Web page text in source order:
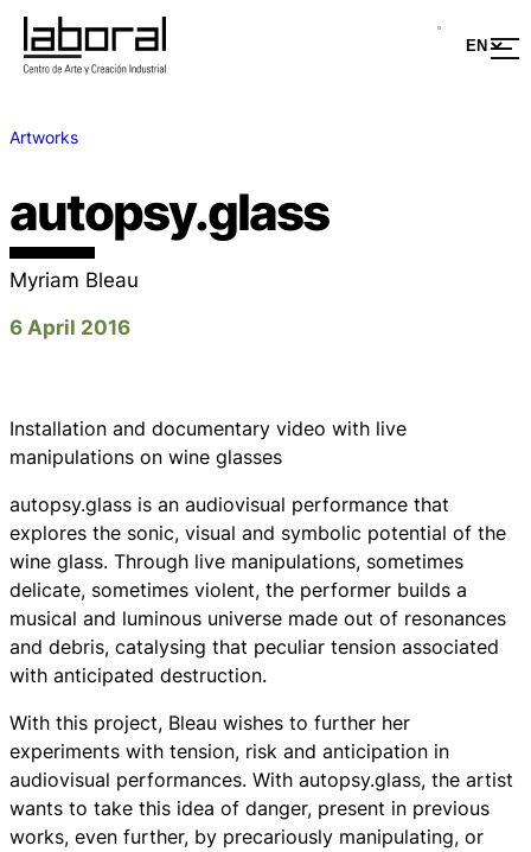
Artworks
autopsy.glass
Myriam Bleau
6 April 2016
Installation and documentary video with live
manipulations on wine glasses
autopsy.glass is an audiovisual performance that
explores the sonic, visual and symbolic potential of the
wine glass. Through live manipulations, sometimes
delicate, sometimes violent, the performer builds a
musical and luminous universe made out of resonances
and debris, catalysing that peculiar tension associated
with anticipated destruction.
With this project, Bleau wishes to further her
experiments with tension, risk and anticipation in
audiovisual performances. With autopsy.glass, the artist
wants to take this idea of danger, present in previous
works, even further, by precariously manipulating, or